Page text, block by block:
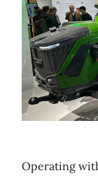
Operating